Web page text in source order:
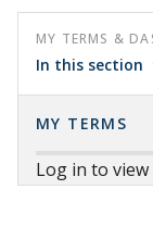
MY TERMS &
In this section
MY TERMS
Log in to view